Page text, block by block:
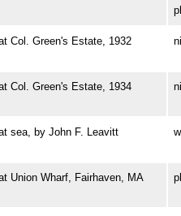
Col. Green's Estate, 1932
Col. Green's Estate, 1934
sea, by John F. Leavitt
Union Wharf, Fairhaven, MA